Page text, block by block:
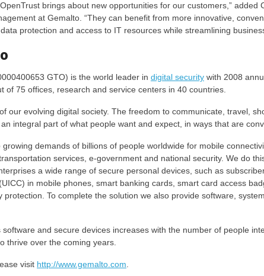
brings about new opportunities for our customers,” added
at Gemalto. “They can benefit from more innovative,
protection and access to IT resources while streamlining
GTO) is the world leader in digital security with 2008
of 75 offices, research and service centers in 40 countries.
our evolving digital society. The freedom to communicate, travel,
integral part of what people want and expect, in ways that are
demands of billions of people worldwide for mobile
services, e-government and national security. We do
a wide range of secure personal devices, such as
in mobile phones, smart banking cards, smart card access
protection. To complete the solution we also provide software,
software and secure devices increases with the number of people
thrive over the coming years.
visit http://www.gemalto.com